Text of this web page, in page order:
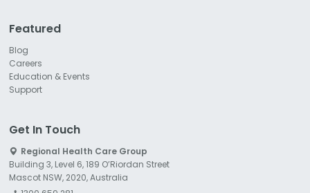
Featured
Blog
Careers
Education & Events
Support
Get In Touch
Regional Health Care Group
Building 3, Level 6, 189 O’Riordan Street
Mascot NSW, 2020, Australia